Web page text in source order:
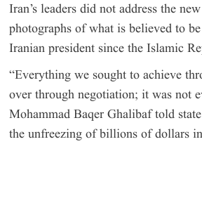
Iran’s leaders did not address the
photographs of what is believed to
Iranian president since the Islamic
“Everything we sought to achieve
over through negotiation; it was not
Mohammad Baqer Ghalibaf told
the unfreezing of billions of dollars